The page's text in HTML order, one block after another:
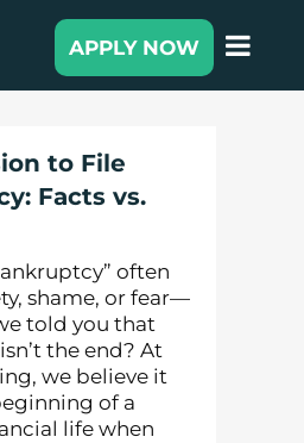
APPLY NOW
to File
Facts vs.
often
shame, or fear—
told you that
the end? At
we believe it
of a
life when